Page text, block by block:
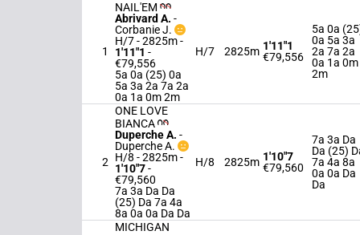
1
NAIL'EM
Abrivard A. -
Corbanie J.
H/7 - 2825m-
1'11"1 -
€79,556
5a 0a (25) 0a
5a 3a 2a 7a 2a
0a 1a 0m 2m
H/7 2825m 1'11"1
€79,556
5a 0a
0a 5a 3a
2a 7a 2a
0a 1a 0m
2m
2
ONE LOVE
BIANCA
Duperche A. -
Duperche A.
H/8 - 2825m-
1'10"7-
€79,560
7a 3a Da Da
(25) Da 7a 4a
8a 0a 0a Da Da
H/8 2825m 1'10"7
€79,560
7a 3a Da
Da (25)
7a 4a 8a
0a 0a Da
Da
MICHIGAN